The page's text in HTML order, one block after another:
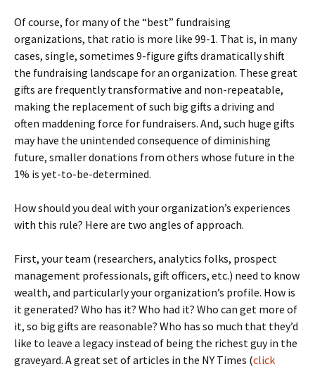
Of course, for many of the “best” fundraising
organizations, that ratio is more like 99-1. That is, in many
cases, single, sometimes 9-figure gifts dramatically shift
the fundraising landscape for an organization. These great
gifts are frequently transformative and non-repeatable,
making the replacement of such big gifts a driving and
often maddening force for fundraisers. And, such huge gifts
may have the unintended consequence of diminishing
future, smaller donations from others whose future in the
1% is yet-to-be-determined.
How should you deal with your organization’s experiences
with this rule? Here are two angles of approach.
First, your team (researchers, analytics folks, prospect
management professionals, gift officers, etc.) need to know
wealth, and particularly your organization’s profile. How is
it generated? Who has it? Who had it? Who can get more of
it, so big gifts are reasonable? Who has so much that they’d
like to leave a legacy instead of being the richest guy in the
graveyard. A great set of articles in the NY Times (click